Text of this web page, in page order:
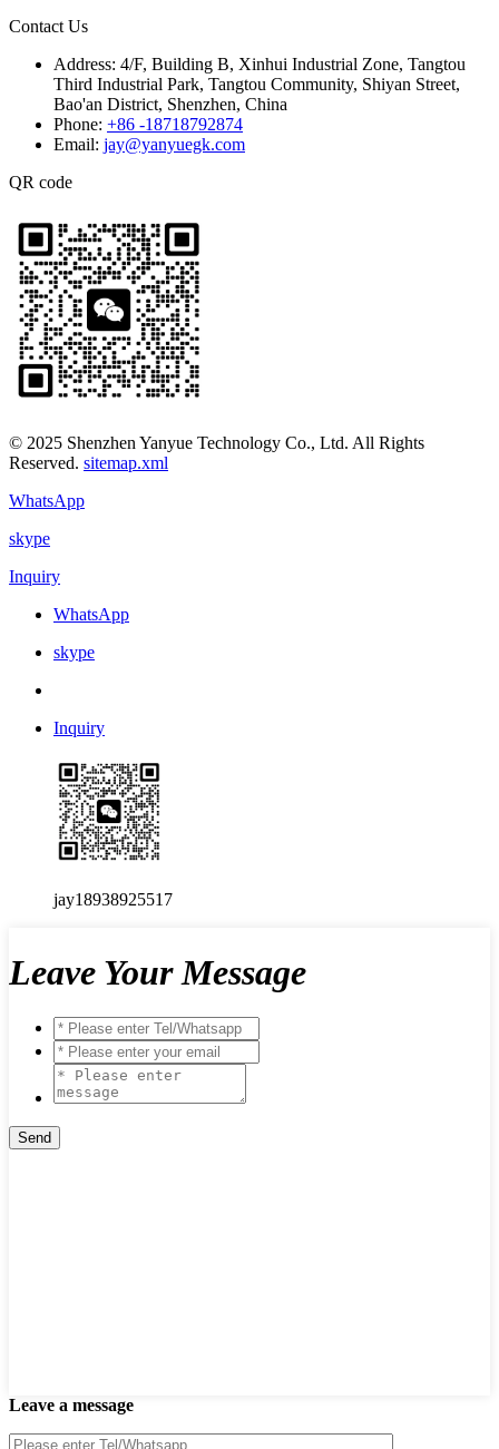
Contact Us
Address: 4/F, Building B, Xinhui Industrial Zone, Tangtou
Third Industrial Park, Tangtou Community, Shiyan Street,
Bao'an District, Shenzhen, China
Phone: +86 -18718792874
Email: jay@yanyuegk.com
QR code
© 2025 Shenzhen Yanyue Technology Co., Ltd. All Rights
Reserved. sitemap.xml
WhatsApp
skype
Inquiry
WhatsApp
skype
Inquiry
jay18938925517
Leave Your Message
Leave a message